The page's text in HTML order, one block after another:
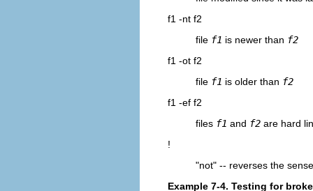
f1 -nt f2
file f1 is newer than f2
f1 -ot f2
file f1 is older than f2
f1 -ef f2
files f1 and f2 are hard
!
"not" -- reverses the
Example 7-4. Testing for